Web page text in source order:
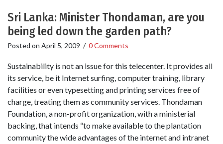
Sri Lanka: Minister Thondaman, are you
being led down the garden path?
Posted on April 5, 2009 / 0 Comments
Sustainability is not an issue for this telecenter. It provides all
its service, be it Internet surfing, computer training, library
facilities or even typesetting and printing services free of
charge, treating them as community services. Thondaman
Foundation, a non-profit organization, with a ministerial
backing, that intends “to make available to the plantation
community the wide advantages of the internet and intranet